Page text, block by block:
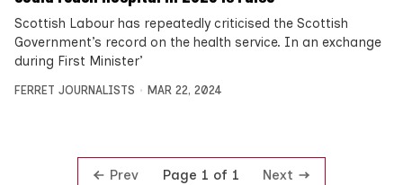
Scottish Labour has repeatedly criticised the Scottish
Government’s record on the health service. In an exchange
during First Minister’
FERRET JOURNALISTS MAR 22, 2024
Prev Page 1 of 1 Next